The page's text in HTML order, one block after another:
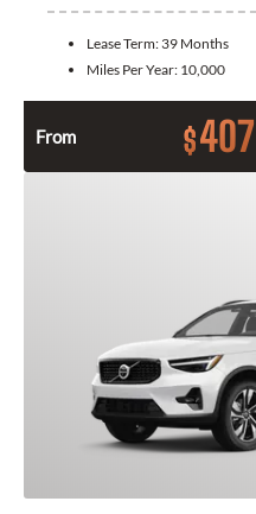
Lease Term: 39 Months
Miles Per Year: 10,000
From $407